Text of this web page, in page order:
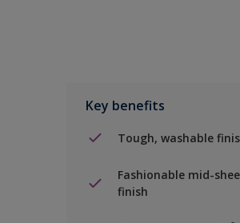
Key benefits
Tough, washable
Fashionable mid-
finish